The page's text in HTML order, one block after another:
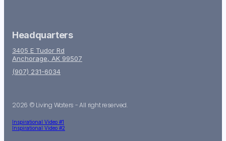
Headquarters
3405 E Tudor Rd
Anchorage, AK 99507
(907) 231-6034
2026 © Living Waters - All right reserved.
Inspirational Video #1
Inspirational Video #2